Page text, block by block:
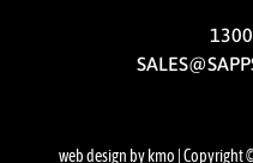
web design by kmo | Copyright